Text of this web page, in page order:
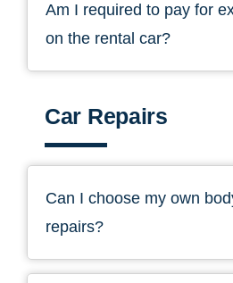
Am I required to pay for
on the rental car?
Car Repairs
Can I choose my own
repairs?